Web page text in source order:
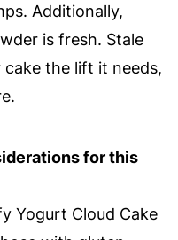
Additionally,
is fresh. Stale
cake the lift it needs,
for this
Yogurt Cloud Cake